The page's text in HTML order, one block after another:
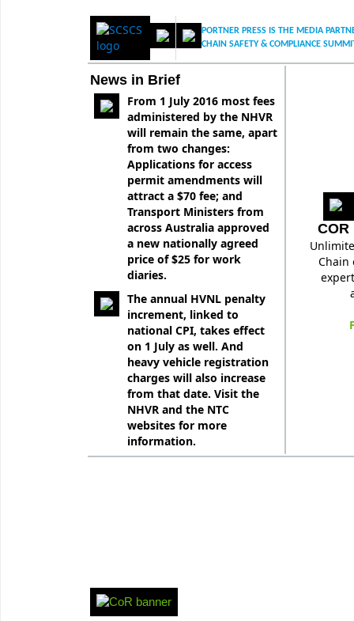
PORTNER PRESS IS THE MEDIA
CHAIN SAFETY & COMPLIANCE
News in Brief
From 1 July 2016 most fees
administered by the NHVR
will remain the same, apart
from two changes:
Applications for access
permit amendments will
attract a $70 fee; and
Transport Ministers from
across Australia approved
a new nationally agreed
price of $25 for work
diaries.
The annual HVNL penalty
increment, linked to
national CPI, takes effect
on 1 July as well. And
heavy vehicle registration
charges will also increase
from that date. Visit the
NHVR and the NTC
websites for more
information.
Chain